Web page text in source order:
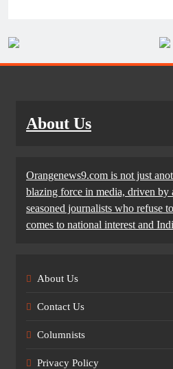
About Us
Orangenews9.com is not just
blazing force in media, driven by
seasoned journalists who refuse
comes to national interest and
About Us
Contact Us
Columnists
Privacy Policy